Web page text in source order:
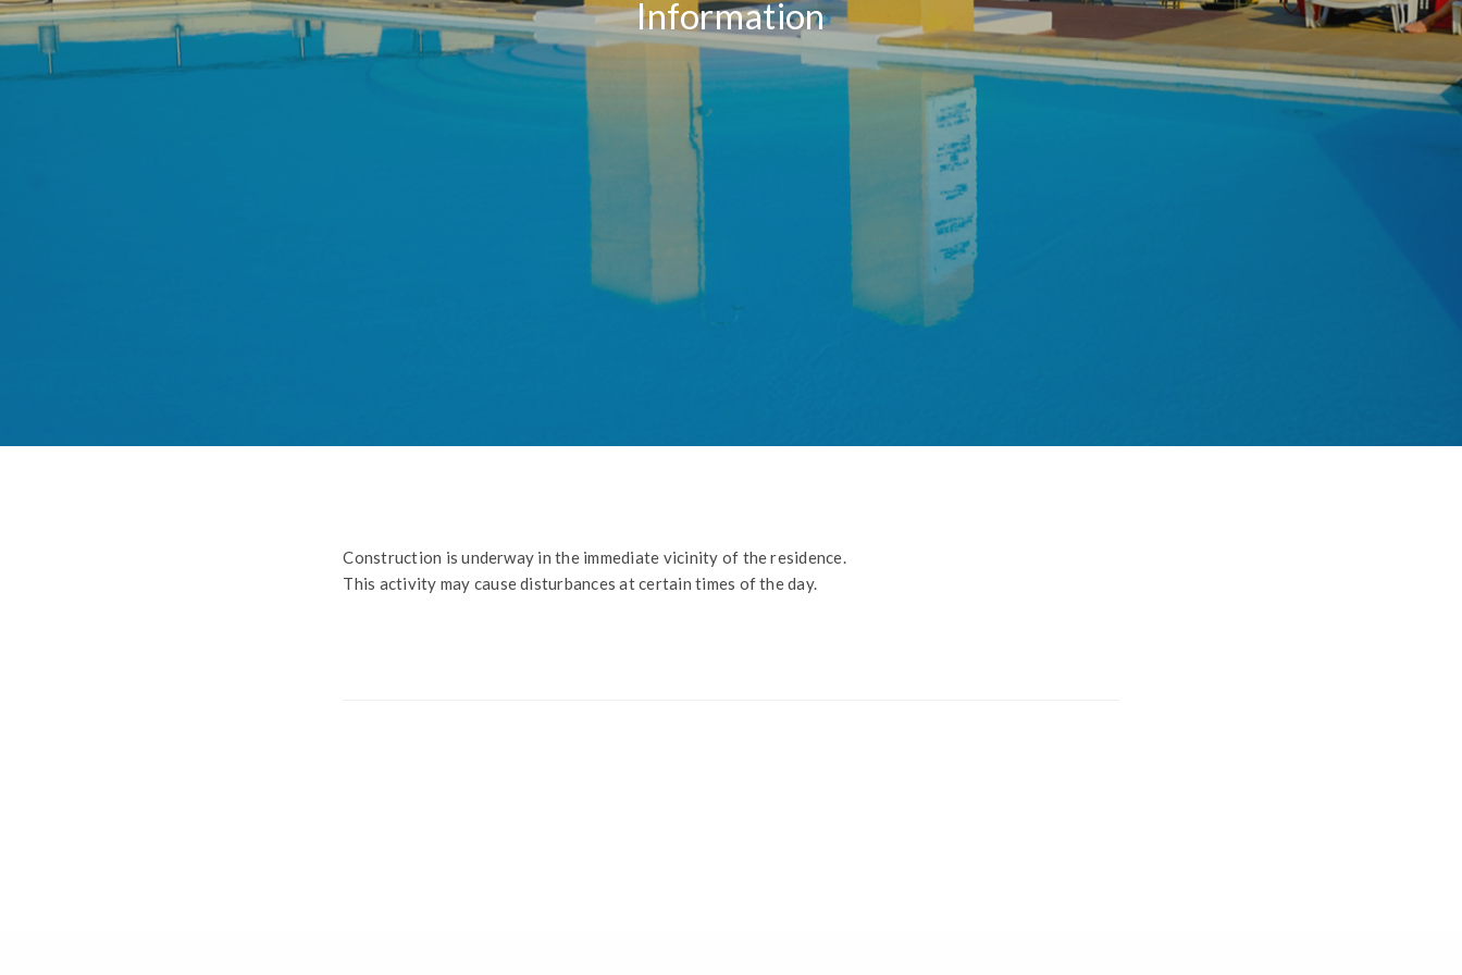
Information
Construction is underway in the immediate vicinity of the residence.
This activity may cause disturbances at certain times of the day.